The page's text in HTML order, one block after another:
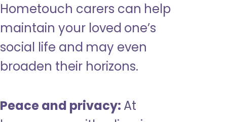
Hometouch carers can help
maintain your loved one’s
social life and may even
broaden their horizons.
Peace and privacy: At